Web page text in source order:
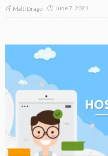
Malti Drago June 7, 2021